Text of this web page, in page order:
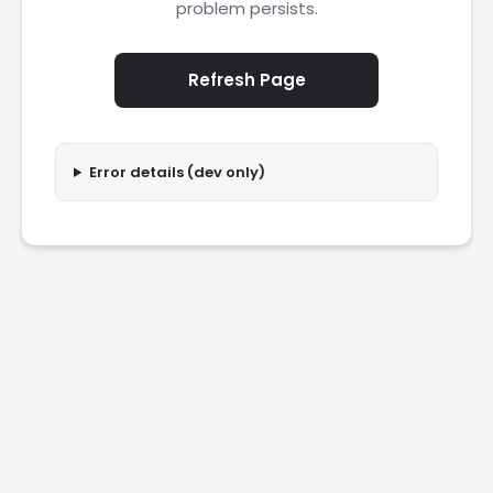
problem persists.
Refresh Page
Error details (dev only)